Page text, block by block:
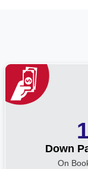
Down
On